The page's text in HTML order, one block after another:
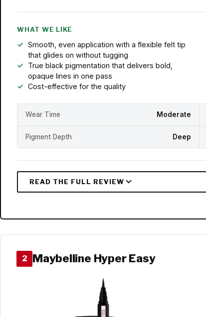
WHAT WE LIKE
Smooth, even application with a flexible felt tip
that glides on without tugging
True black pigmentation that delivers bold,
opaque lines in one pass
Cost-effective for the quality
Wear Time Moderate
Pigment Depth Deep
2 Maybelline Hyper Easy